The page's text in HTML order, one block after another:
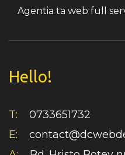
Agentia ta web full
Hello!
T:
0733651732
E: